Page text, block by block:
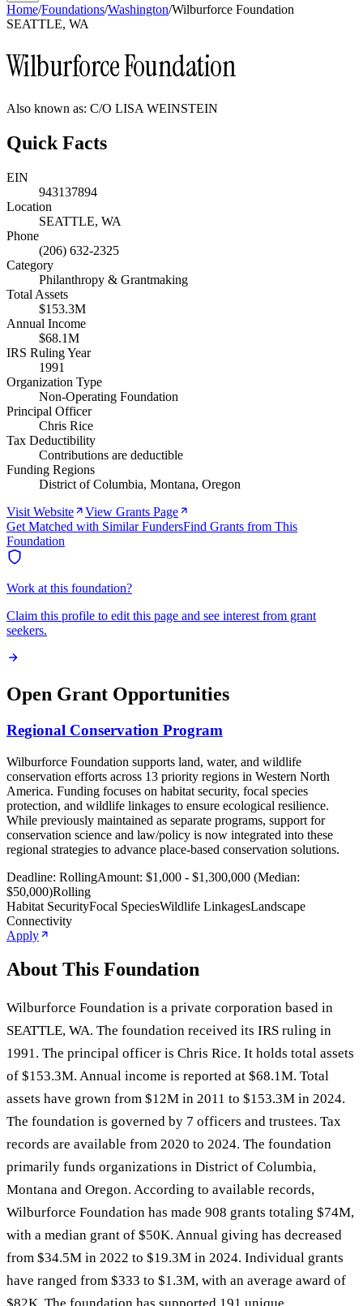
Home/Foundations/Washington/Wilburforce Foundation
SEATTLE, WA
Wilburforce Foundation
Also known as: C/O LISA WEINSTEIN
Quick Facts
EIN
943137894
Location
SEATTLE, WA
Phone
(206) 632-2325
Category
Philanthropy & Grantmaking
Total Assets
$153.3M
Annual Income
$68.1M
IRS Ruling Year
1991
Organization Type
Non-Operating Foundation
Principal Officer
Chris Rice
Tax Deductibility
Contributions are deductible
Funding Regions
District of Columbia, Montana, Oregon
Visit Website
View Grants Page
Get Matched with Similar FundersFind Grants from This
Foundation
Work at this foundation?
Claim this profile to edit this page and see interest from grant
seekers.
Open Grant Opportunities
Regional Conservation Program
Wilburforce Foundation supports land, water, and wildlife
conservation efforts across 13 priority regions in Western North
America. Funding focuses on habitat security, focal species
protection, and wildlife linkages to ensure ecological resilience.
While previously maintained as separate programs, support for
conservation science and law/policy is now integrated into these
regional strategies to advance place-based conservation solutions.
Deadline: RollingAmount: $1,000 - $1,300,000 (Median:
$50,000)Rolling
Habitat SecurityFocal SpeciesWildlife LinkagesLandscape
Connectivity
Apply
About This Foundation
Wilburforce Foundation is a private corporation based in
SEATTLE, WA. The foundation received its IRS ruling in
1991. The principal officer is Chris Rice. It holds total assets
of $153.3M. Annual income is reported at $68.1M. Total
assets have grown from $12M in 2011 to $153.3M in 2024.
The foundation is governed by 7 officers and trustees. Tax
records are available from 2020 to 2024. The foundation
primarily funds organizations in District of Columbia,
Montana and Oregon. According to available records,
Wilburforce Foundation has made 908 grants totaling $74M,
with a median grant of $50K. Annual giving has decreased
from $34.5M in 2022 to $19.3M in 2024. Individual grants
have ranged from $333 to $1.3M, with an average award of